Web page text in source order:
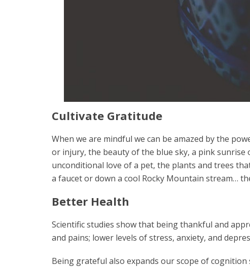
Cultivate Gratitude
When we are mindful we can be amazed by the
or injury, the beauty of the blue sky, a pink
unconditional love of a pet, the plants and trees
a faucet or down a cool Rocky Mountain stream…
Better Health
Scientific studies show that being thankful and
and pains; lower levels of stress, anxiety, and
Being grateful also expands our scope of